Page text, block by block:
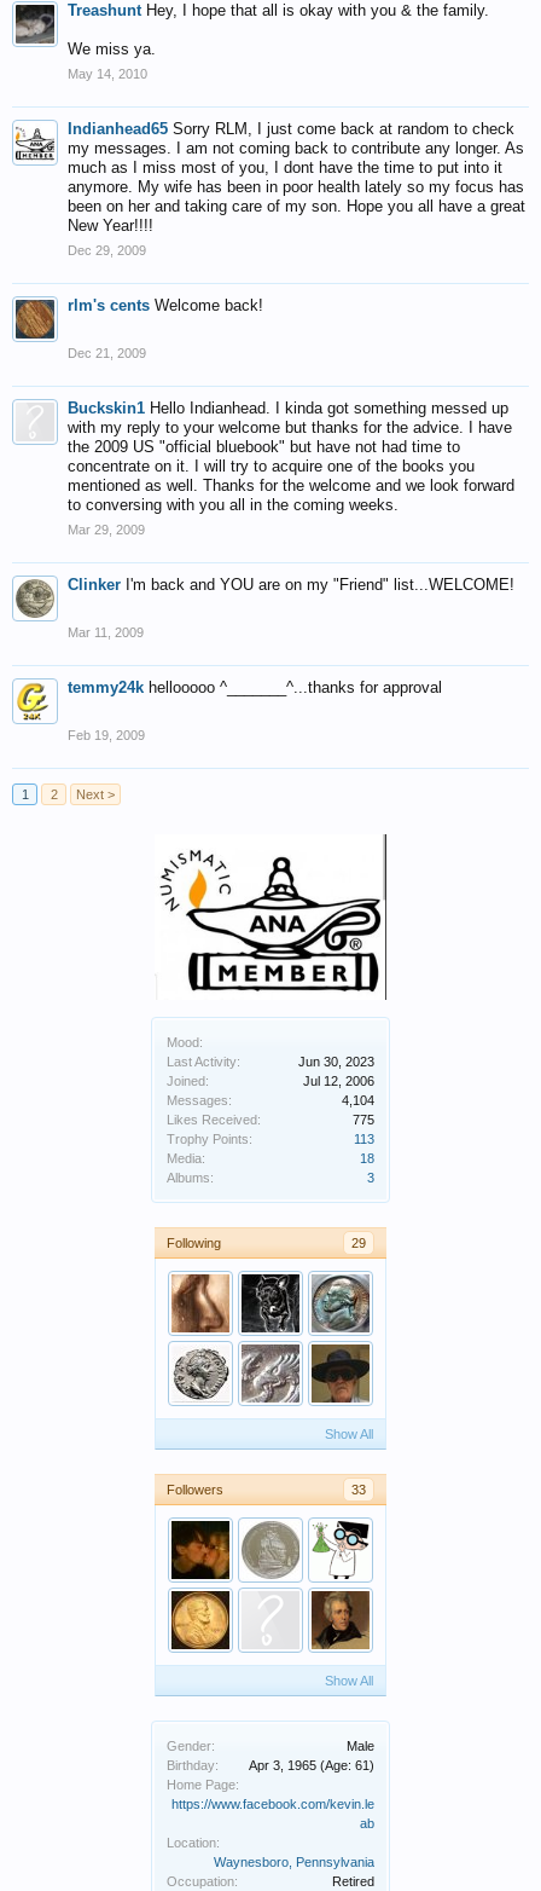
Mood:
Last Activity:
Jun 30, 2023
Joined:
Jul 12, 2006
Messages:
4,104
Likes Received:
775
Trophy Points:
113
Media:
18
Albums:
3
Following 29
Show All
Followers 33
Show All
Gender:
Male
Birthday:
Apr 3, 1965 (Age: 61)
Home Page:
https://www.facebook.com/kevin.le
ab
Location:
Waynesboro, Pennsylvania
Occupation:
Retired
Treashunt Hey, I hope that all is okay with you & the family.
We miss ya.
May 14, 2010
Indianhead65 Sorry RLM, I just come back at random to check
my messages. I am not coming back to contribute any longer. As
much as I miss most of you, I dont have the time to put into it
anymore. My wife has been in poor health lately so my focus has
been on her and taking care of my son. Hope you all have a great
New Year!!!!
Dec 29, 2009
rlm's cents Welcome back!
Dec 21, 2009
Buckskin1 Hello Indianhead. I kinda got something messed up
with my reply to your welcome but thanks for the advice. I have
the 2009 US "official bluebook" but have not had time to
concentrate on it. I will try to acquire one of the books you
mentioned as well. Thanks for the welcome and we look forward
to conversing with you all in the coming weeks.
Mar 29, 2009
Clinker I'm back and YOU are on my "Friend" list...WELCOME!
Mar 11, 2009
temmy24k hellooooo ^_______^...thanks for approval
Feb 19, 2009
1 2 Next >